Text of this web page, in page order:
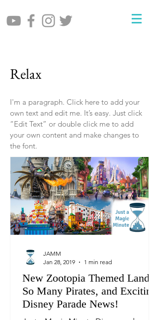
Relax
I'm a paragraph. Click here to add your
own text and edit me. It’s easy. Just click
“Edit Text” or double click me to add
your own content and make changes to
the font.
New Zootopia Themed Land,
So Many Pirates, and Exciting
Disney Parade News!
JAMM
Jan 28, 2019
1 min read